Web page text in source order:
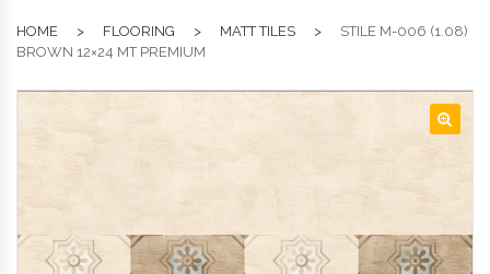
HOME FLOORING MATT TILES
STILE M-006 (1.08)
BROWN 12×24 MT PREMIUM